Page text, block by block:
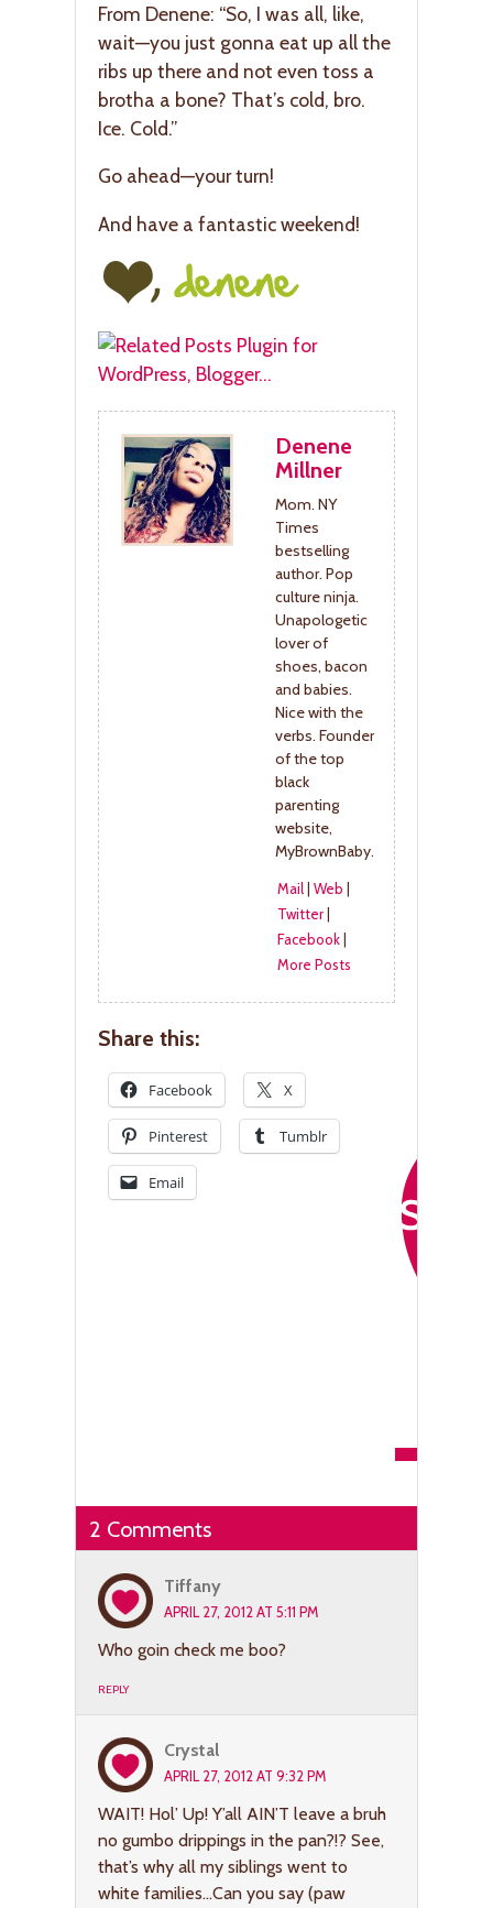
From Denene: “So, I was all, like,
wait—you just gonna eat up all the
ribs up there and not even toss a
brotha a bone? That’s cold, bro.
Ice. Cold.”
Go ahead—your turn!
And have a fantastic weekend!
Denene
Millner
Mom. NY
Times
bestselling
author. Pop
culture ninja.
Unapologetic
lover of
shoes, bacon
and babies.
Nice with the
verbs. Founder
of the top
black
parenting
website,
MyBrownBaby.
Mail| Web
Twitter|
Facebook|
More Posts
Share this:
Facebook X
Pinterest Tumblr
Email
2 Comments
Tiffany
APRIL 27, 2012 AT 5:11 PM
Who goin check me boo?
REPLY
Crystal
APRIL 27, 2012 AT 9:32 PM
WAIT! Hol’ Up! Y’all AIN’T leave a bruh
no gumbo drippings in the pan?!? See,
that’s why all my siblings went to
white families…Can you say (paw